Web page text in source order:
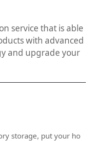
service that is able
with advanced
and upgrade your
storage, put your ho